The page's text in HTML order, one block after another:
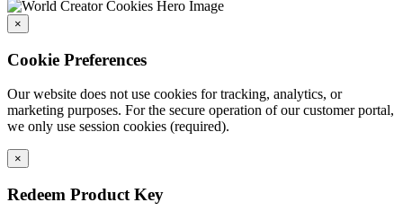
×
Cookie Preferences
Our website does not use cookies for tracking, analytics, or
marketing purposes. For the secure operation of our customer portal,
we only use session cookies (required).
×
Redeem Product Key